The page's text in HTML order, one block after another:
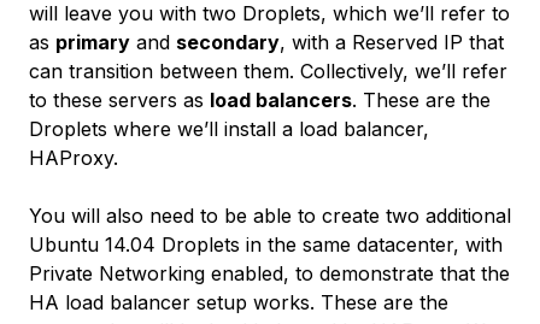
will leave you with two Droplets, which we’ll refer to
as primary and secondary, with a Reserved IP that
can transition between them. Collectively, we’ll refer
to these servers as load balancers. These are the
Droplets where we’ll install a load balancer,
HAProxy.
You will also need to be able to create two additional
Ubuntu 14.04 Droplets in the same datacenter, with
Private Networking enabled, to demonstrate that the
HA load balancer setup works. These are the